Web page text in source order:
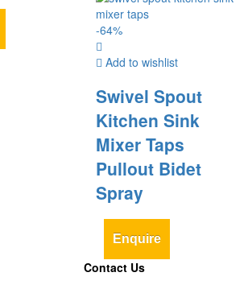
-64%
Add to wishlist
Swivel Spout
Kitchen Sink
Mixer Taps
Pullout Bidet
Spray
Enquire
Contact Us